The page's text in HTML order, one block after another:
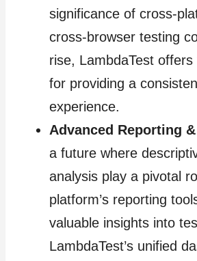
significance of cross-
cross-browser testing
rise, LambdaTest
for providing a
experience.
Advanced Reporting
a future where
analysis play a pivotal
platform’s reporting
valuable insights into
LambdaTest’s unified